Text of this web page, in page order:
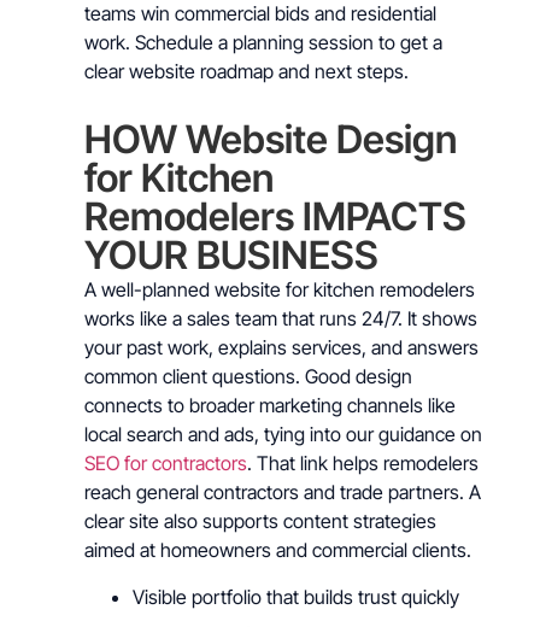
teams win commercial bids and residential
work. Schedule a planning session to get a
clear website roadmap and next steps.
HOW Website Design
for Kitchen
Remodelers IMPACTS
YOUR BUSINESS
A well-planned website for kitchen remodelers
works like a sales team that runs 24/7. It shows
your past work, explains services, and answers
common client questions. Good design
connects to broader marketing channels like
local search and ads, tying into our guidance on
SEO for contractors. That link helps remodelers
reach general contractors and trade partners. A
clear site also supports content strategies
aimed at homeowners and commercial clients.
Visible portfolio that builds trust quickly